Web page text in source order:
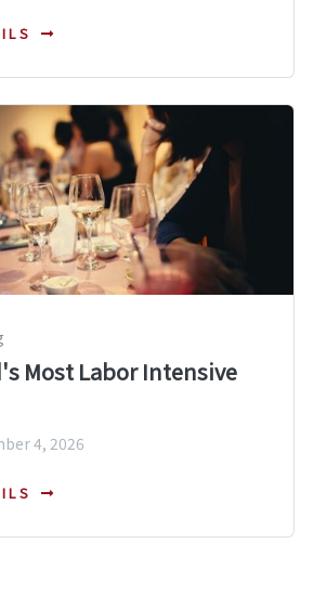
Most Labor Intensive
4, 2026